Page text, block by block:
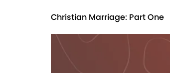
Christian Marriage: Part One